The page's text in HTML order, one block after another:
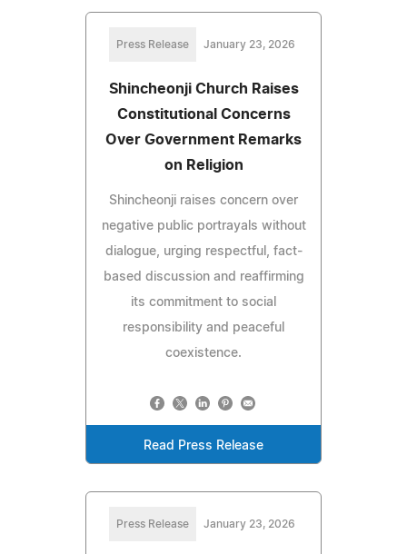
Press Release January 23, 2026
Shincheonji Church Raises
Constitutional Concerns
Over Government Remarks
on Religion
Shincheonji raises concern over
negative public portrayals without
dialogue, urging respectful, fact-
based discussion and reaffirming
its commitment to social
responsibility and peaceful
coexistence.
Read Press Release
Press Release January 23, 2026